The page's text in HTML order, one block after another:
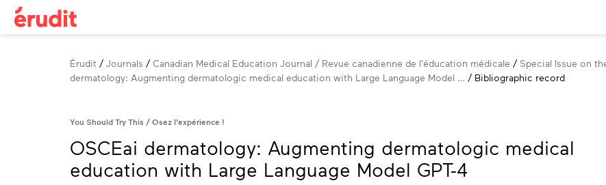
Breadcrumb
Érudit Journals Canadian Medical Education Journal / Revue canadienne de l'éducation médicale Special Issue on
dermatology: Augmenting dermatologic medical education with Large Language Model …
Bibliographic record
You Should Try This Osez l'expérience !
OSCEai dermatology: Augmenting dermatologic medical
education with Large Language Model GPT-4